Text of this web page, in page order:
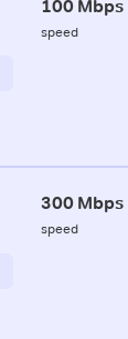
100 Mbps
speed
300 Mbps
speed